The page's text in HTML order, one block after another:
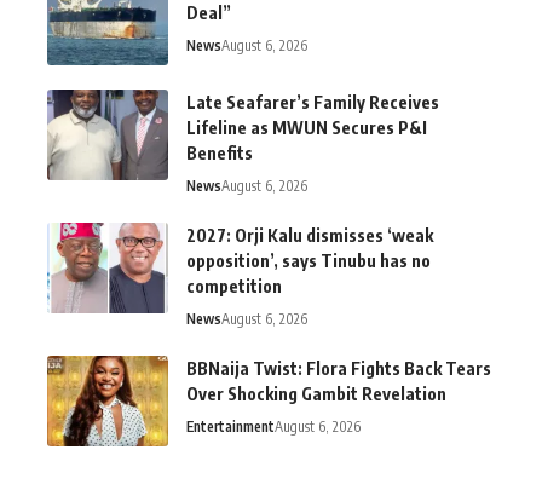
Deal”
NewsAugust 6, 2026
Late Seafarer’s Family Receives
Lifeline as MWUN Secures P&I
Benefits
NewsAugust 6, 2026
2027: Orji Kalu dismisses ‘weak
opposition’, says Tinubu has no
competition
NewsAugust 6, 2026
BBNaija Twist: Flora Fights Back Tears
Over Shocking Gambit Revelation
EntertainmentAugust 6, 2026